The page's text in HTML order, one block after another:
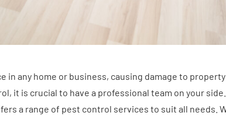
in any home or business, causing damage to
it is crucial to have a professional team on your
a range of pest control services to suit all needs.
How Hormones, Weight,
and Mental Health Affect
14, 2026 July 14,